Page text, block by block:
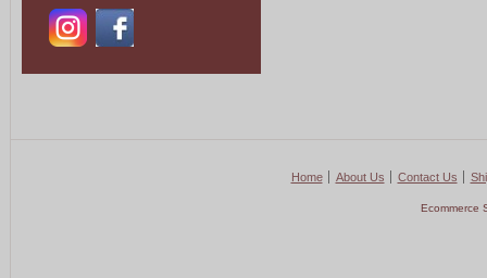
Home About Us Contact Us
Ecommerce